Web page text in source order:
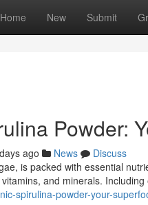
Home New Submit
Powder:
ago News
Discuss
is packed with essential
and minerals.
spirulina-powder-your-